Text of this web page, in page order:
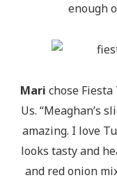
enough
Mari chose Fiesta
Us. “Meaghan’s
amazing. I love
looks tasty and
and red onion